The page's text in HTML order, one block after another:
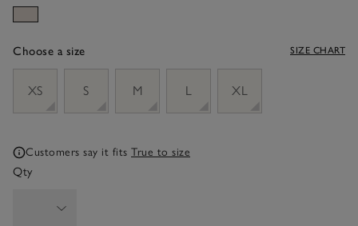
Choose a size SIZE CHART
XS
S M L XL
Customers say it fits True to size
Qty